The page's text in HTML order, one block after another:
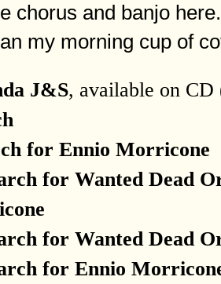
chorus and banjo
my morning cup of
J&S, available on CD
for Ennio Morricone
for Wanted Dead
for Wanted Dead
for Ennio